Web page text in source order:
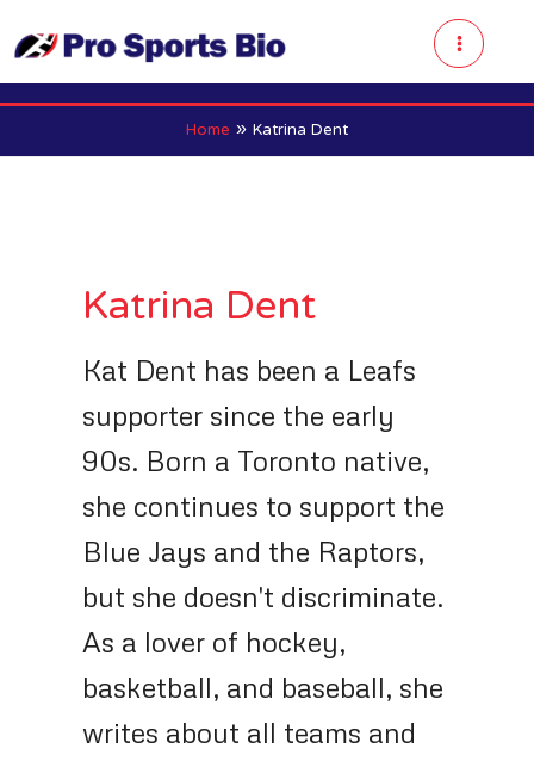
to
content
Main
Home Katrina Dent
Katrina Dent
Kat Dent has been a Leafs
supporter since the early
90s. Born a Toronto native,
she continues to support the
Blue Jays and the Raptors,
but she doesn't discriminate.
As a lover of hockey,
basketball, and baseball, she
writes about all teams and